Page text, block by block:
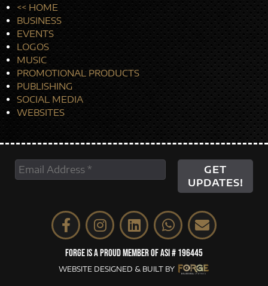
<< HOME
BUSINESS
EVENTS
LOGOS
MUSIC
PROMOTIONAL PRODUCTS
PUBLISHING
SOCIAL MEDIA
WEBSITES
FORGE IS A PROUD MEMBER OF ASI # 196445
WEBSITE DESIGNED & BUILT BY